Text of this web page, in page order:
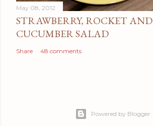
May 08, 2012
STRAWBERRY, ROCKET AND
CUCUMBER SALAD
Share 48 comments
Powered by Blogger